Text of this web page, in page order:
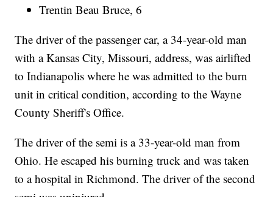
Trentin Beau Bruce, 6
The driver of the passenger car, a 34-year-old man
with a Kansas City, Missouri, address, was airlifted
to Indianapolis where he was admitted to the burn
unit in critical condition, according to the Wayne
County Sheriff's Office.
The driver of the semi is a 33-year-old man from
Ohio. He escaped his burning truck and was taken
to a hospital in Richmond. The driver of the second